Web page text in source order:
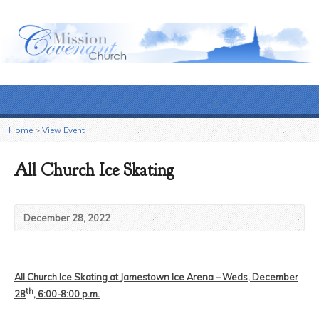
Home > View Event
All Church Ice Skating
December 28, 2022
All Church Ice Skating at Jamestown Ice Arena – Weds, December
28th, 6:00-8:00 p.m.